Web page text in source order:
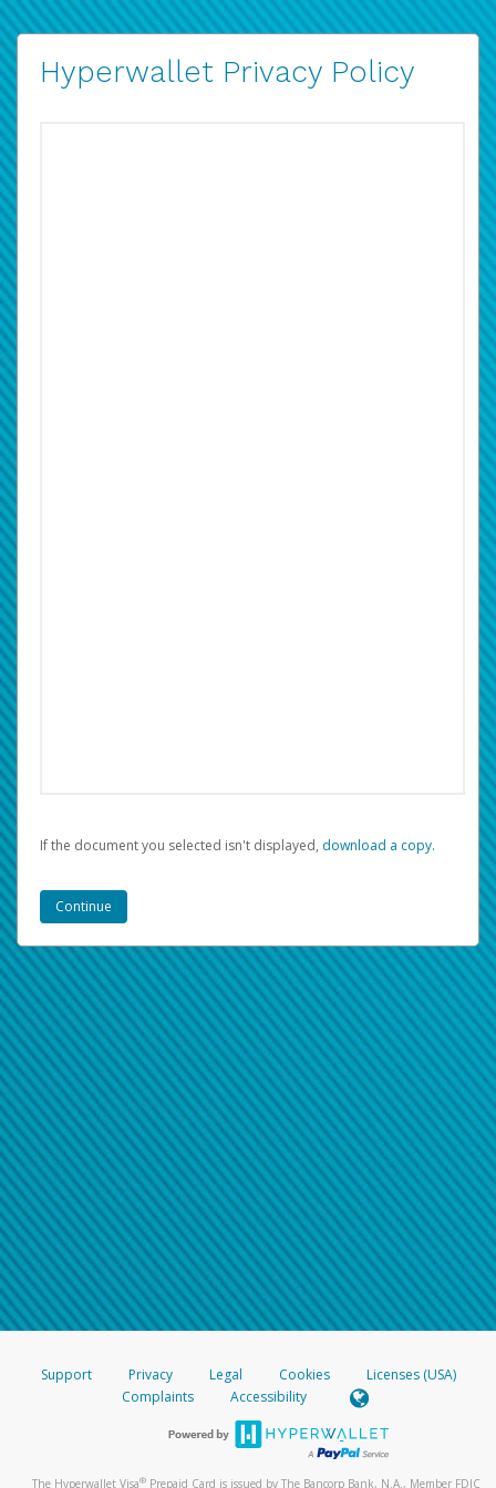
Hyperwallet Privacy Policy
If the document you selected isn't displayed, ‏‏‎ ‎download a copy.
Support Privacy Legal Cookies
Licenses (USA)
Complaints
Accessibility
The Hyperwallet Visa® Prepaid Card is issued by The Bancorp Bank, N.A., Member FDIC